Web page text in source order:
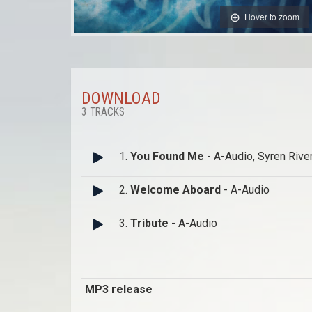
Hover to zoom
DOWNLOAD
3 TRACKS
1. You Found Me - A-Audio, Syren
2. Welcome Aboard - A-Audio
3. Tribute - A-Audio
MP3 release